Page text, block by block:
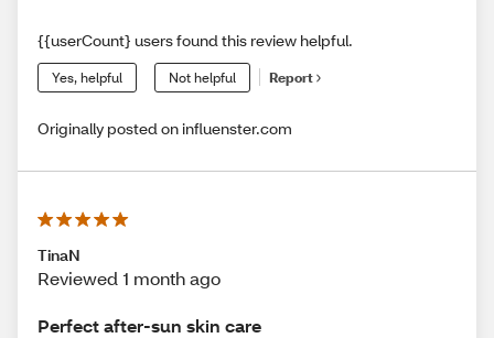
{{userCount} users found this review helpful.
Yes, helpful Not helpful Report
Originally posted on influenster.com
TinaN
Reviewed 1 month ago
Perfect after-sun skin care